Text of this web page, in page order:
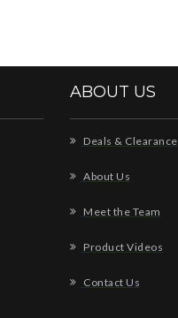
ABOUT US
Deals & Clearance
About Us
Meet the Team
Product Videos
Contact Us